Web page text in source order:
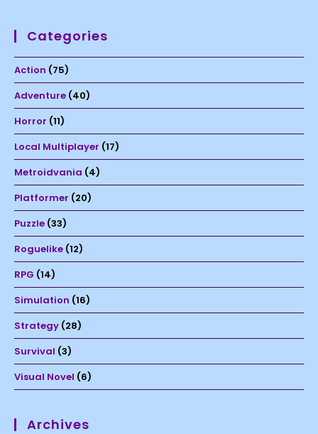
Categories
Action (75)
Adventure (40)
Horror (11)
Local Multiplayer (17)
Metroidvania (4)
Platformer (20)
Puzzle (33)
Roguelike (12)
RPG (14)
Simulation (16)
Strategy (28)
Survival (3)
Visual Novel (6)
Archives